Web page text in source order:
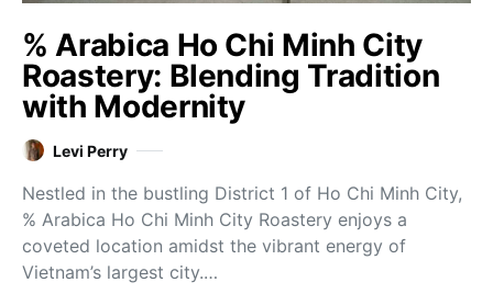
% Arabica Ho Chi Minh City
Roastery: Blending Tradition
with Modernity
Levi Perry
Nestled in the bustling District 1 of Ho Chi Minh City,
% Arabica Ho Chi Minh City Roastery enjoys a
coveted location amidst the vibrant energy of
Vietnam’s largest city.…